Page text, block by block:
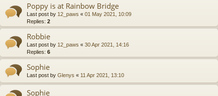
Poppy is at Rainbow Bridge
Last post by 12_paws « 01 May 2021, 10:09
Replies: 2
Robbie
Last post by 12_paws « 30 Apr 2021, 14:16
Replies: 6
Sophie
Last post by Glenys « 11 Apr 2021, 13:10
Sophie